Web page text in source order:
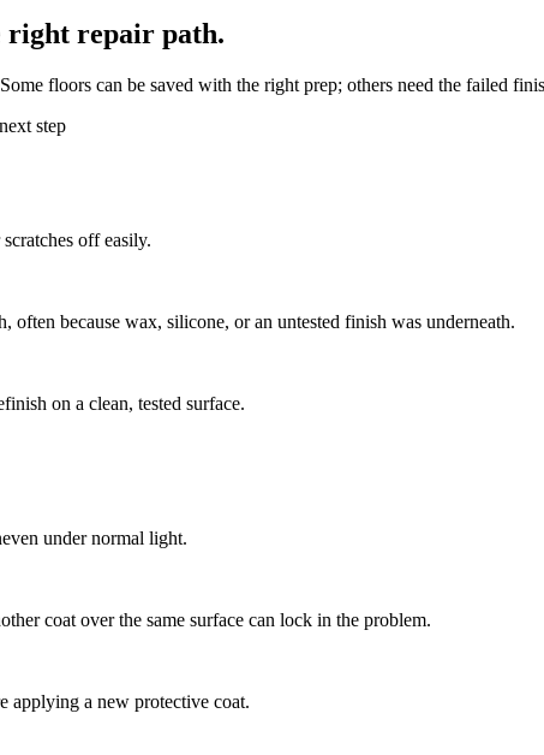
right repair path.
floors can be saved with the right prep; others need the failed
step
off easily.
because wax, silicone, or an untested finish was underneath.
on a clean, tested surface.
under normal light.
coat over the same surface can lock in the problem.
applying a new protective coat.